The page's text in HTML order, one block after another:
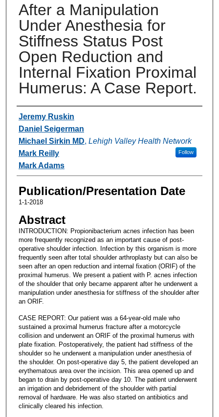
After a Manipulation
Under Anesthesia for
Stiffness Status Post
Open Reduction and
Internal Fixation Proximal
Humerus: A Case Report.
Authors
Jeremy Ruskin
Daniel Seigerman
Michael Sirkin MD, Lehigh Valley Health Network
Follow
Mark Reilly
Mark Adams
Publication/Presentation Date
1-1-2018
Abstract
INTRODUCTION: Propionibacterium acnes infection has been
more frequently recognized as an important cause of post-
operative shoulder infection. Infection by this organism is more
frequently seen after total shoulder arthroplasty but can also be
seen after an open reduction and internal fixation (ORIF) of the
proximal humerus. We present a patient with P. acnes infection
of the shoulder that only became apparent after he underwent a
manipulation under anesthesia for stiffness of the shoulder after
an ORIF.
CASE REPORT: Our patient was a 64-year-old male who
sustained a proximal humerus fracture after a motorcycle
collision and underwent an ORIF of the proximal humerus with
plate fixation. Postoperatively, the patient had stiffness of the
shoulder so he underwent a manipulation under anesthesia of
the shoulder. On post-operative day 5, the patient developed an
erythematous area over the incision. This area opened up and
began to drain by post-operative day 10. The patient underwent
an irrigation and debridement of the shoulder with partial
removal of hardware. He was also started on antibiotics and
clinically cleared his infection.